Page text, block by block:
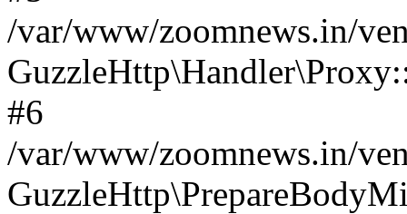
/var/www/zoomnews.in/
#6
/var/www/zoomnews.in/